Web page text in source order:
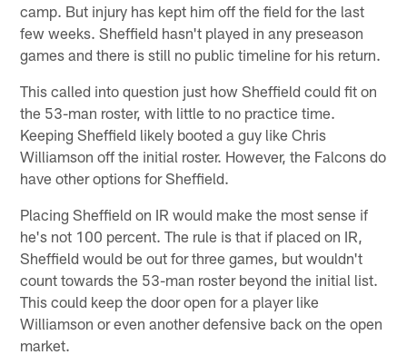
camp. But injury has kept him off the field for the last
few weeks. Sheffield hasn't played in any preseason
games and there is still no public timeline for his return.
This called into question just how Sheffield could fit on
the 53-man roster, with little to no practice time.
Keeping Sheffield likely booted a guy like Chris
Williamson off the initial roster. However, the Falcons do
have other options for Sheffield.
Placing Sheffield on IR would make the most sense if
he's not 100 percent. The rule is that if placed on IR,
Sheffield would be out for three games, but wouldn't
count towards the 53-man roster beyond the initial list.
This could keep the door open for a player like
Williamson or even another defensive back on the open
market.